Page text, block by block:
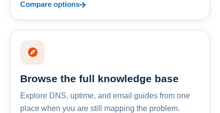
Compare options
Browse the full knowledge base
Explore DNS, uptime, and email guides from one
place when you are still mapping the problem.